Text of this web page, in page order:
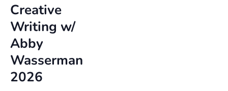
Creative
Writing w/
Abby
Wasserman
2026